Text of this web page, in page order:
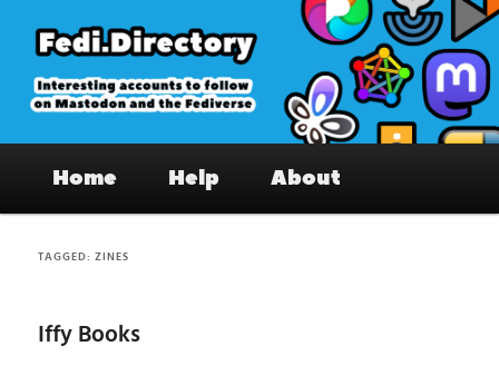
primary
content
secondary
content
Fedi.Directory – Interesting accounts
on Mastodon & the Fediverse
Home Help About
TAGGED:ZINES
Iffy Books